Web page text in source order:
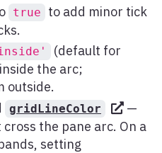
true
to add minor tick
(default for
the arc;
outside.
gridLineColor
—
the pane arc. On a
setting